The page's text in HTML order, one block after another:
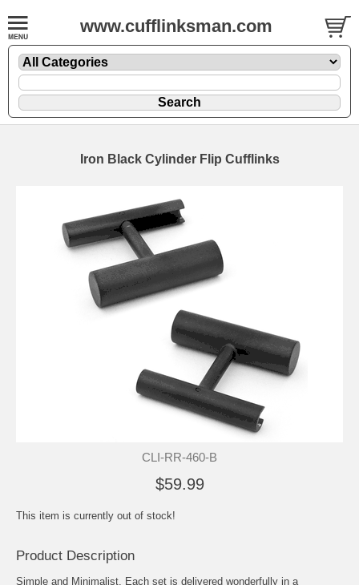
www.cufflinksman.com
Iron Black Cylinder Flip Cufflinks
CLI-RR-460-B
$59.99
This item is currently out of stock!
Product Description
Simple and Minimalist. Each set is delivered wonderfully in a